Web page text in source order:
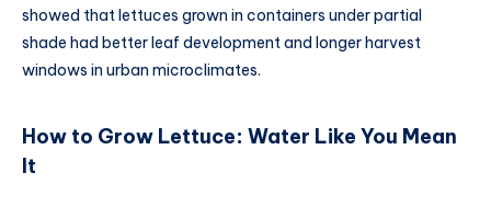
showed that lettuces grown in containers under partial
shade had better leaf development and longer harvest
windows in urban microclimates.
How to Grow Lettuce: Water Like You Mean
It